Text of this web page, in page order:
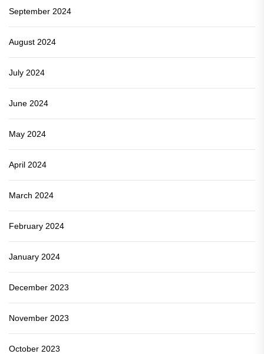
September 2024
August 2024
July 2024
June 2024
May 2024
April 2024
March 2024
February 2024
January 2024
December 2023
November 2023
October 2023